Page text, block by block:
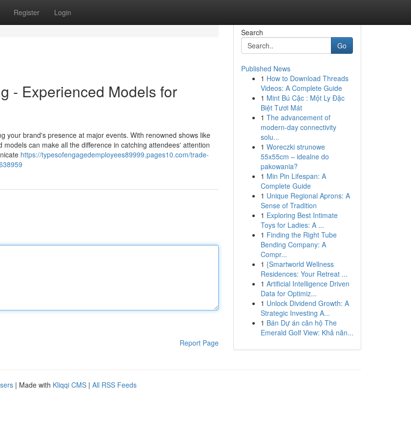
Register Login
- Experienced Models for
your brand's presence at major events. With renowned shows like
can make all the difference in catching attendees' attention
https://typesofengagedemployees89999.pages10.com/trade-
Report Page
Search
Go
Published News
1 How to Download Threads
Videos: A Complete Guide
1 Mint Bú Cặc : Một Ly Đặc
Biệt Tươi Mát
1 The advancement of
modern-day connectivity
solu...
1 Woreczki strunowe
55x55cm – idealne do
pakowania?
1 Min Pin Lifespan: A
Complete Guide
1 Unique Regional Aprons: A
Sense of Tradition
1 Exploring Best Intimate
Toys for Ladies: A ...
1 Finding the Right Tube
Bending Company: A
Compr...
1 {Smartworld Wellness
Residences: Your Retreat ...
1 Artificial Intelligence Driven
Data for Optimiz...
1 Unlock Dividend Growth: A
Strategic Investing A...
1 Bán Dự án căn hộ The
Emerald Golf View: Khả năn...
| Made with Kliqqi CMS | All RSS Feeds